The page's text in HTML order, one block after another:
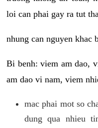
loi can phai gay ra tut
nhung can nguyen khac
Bi benh: viem am dao,
am dao vi nam, viem
mac phai mot so
dung qua nhieu